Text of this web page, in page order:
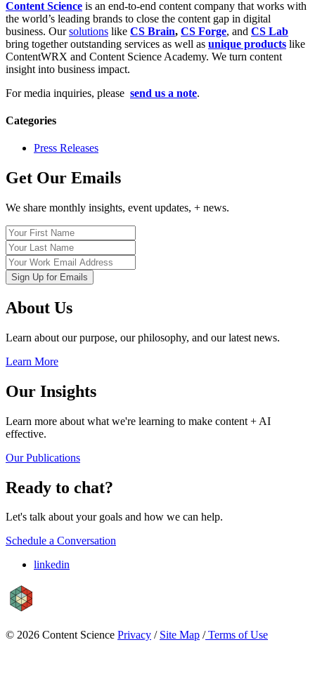
Content Science is an end-to-end content company that works with
the world’s leading brands to close the content gap in digital
business. Oursolutions like CS Brain, CS Forge, and CS Lab
bring together outstanding services as well as unique products like
ContentWRX and Content Science Academy. We turn content
insight into business impact.
For media inquiries, please send us a note.
Categories
Press Releases
Get Our Emails
We share monthly insights, event updates, + news.
About Us
Learn about our purpose, our philosophy, and our latest news.
Learn More
Our Insights
Learn more about what we're learning to make content + AI
effective.
Our Publications
Ready to chat?
Let's talk about your goals and how we can help.
Schedule a Conversation
linkedin
© 2026 Content Science Privacy / Site Map /Terms of Use